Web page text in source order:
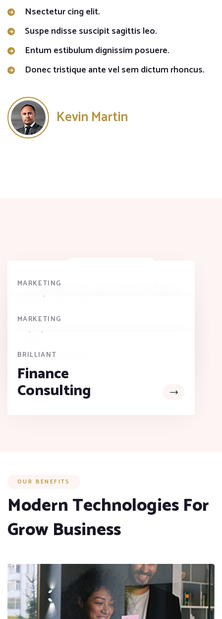
Nsectetur cing elit.
Suspe ndisse suscipit sagittis leo.
Entum estibulum dignissim posuere.
Donec tristique ante vel sem dictum rhoncus.
Kevin Martin
New Case Studies
MARKETING
Businesses
Growth
MARKETING
Digital
Campaigns
BRILLIANT
Finance
Consulting
OUR BENEFITS
Modern Technologies For
Grow Business